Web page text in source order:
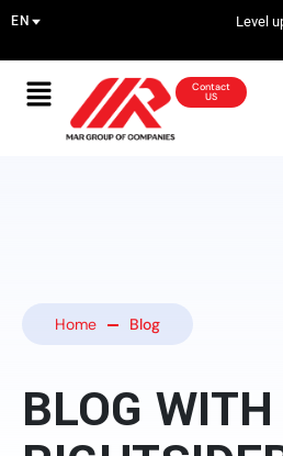
Level
Contact
US
Home Blog
BLOG WITH